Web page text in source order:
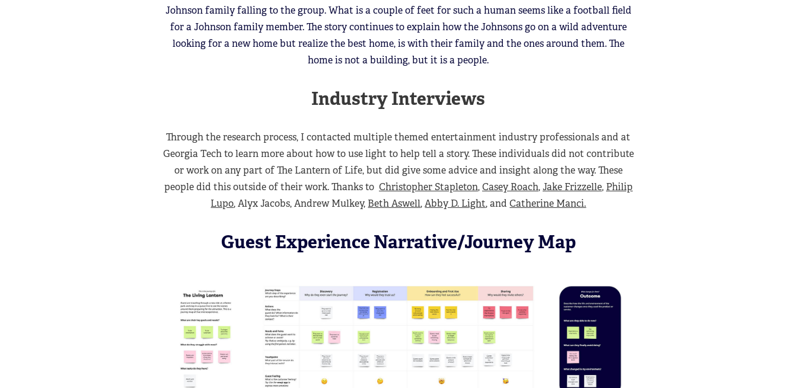
Johnson family falling to the group. What is a couple of feet for such a human seems like a football field
for a Johnson family member. The story continues to explain how the Johnsons go on a wild adventure
looking for a new home but realize the best home, is with their family and the ones around them. The
home is not a building, but it is a people.
Industry Interviews
Through the research process, I contacted multiple themed entertainment industry professionals and at
Georgia Tech to learn more about how to use light to help tell a story. These individuals did not contribute
or work on any part of The Lantern of Life, but did give some advice and insight along the way. These
people did this outside of their work. Thanks to Christopher Stapleton,Casey Roach,Jake Frizzelle, Philip
Lupo, Alyx Jacobs, Andrew Mulkey, Beth Aswell,Abby D. Light, andCatherine Manci.
Guest Experience Narrative/Journey Map